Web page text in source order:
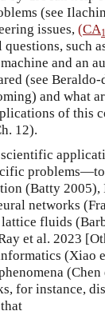
(see
issues, (CA1
such
and an
(see
and what
of this
12).
(Batty 2005),
networks
fluids
et al. 2023
(Xiao
(Chen
for instance,